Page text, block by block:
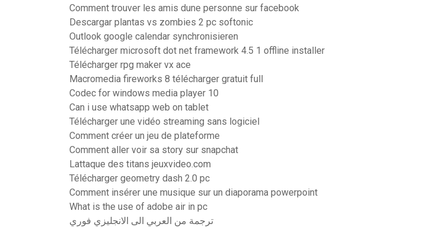
Comment trouver les amis dune personne sur facebook
Descargar plantas vs zombies 2 pc softonic
Outlook google calendar synchronisieren
Télécharger microsoft dot net framework 4.5 1 offline installer
Télécharger rpg maker vx ace
Macromedia fireworks 8 télécharger gratuit full
Codec for windows media player 10
Can i use whatsapp web on tablet
Télécharger une vidéo streaming sans logiciel
Comment créer un jeu de plateforme
Comment aller voir sa story sur snapchat
Lattaque des titans jeuxvideo.com
Télécharger geometry dash 2.0 pc
Comment insérer une musique sur un diaporama powerpoint
What is the use of adobe air in pc
ترجمة من العربي الى الانجليزي فوري